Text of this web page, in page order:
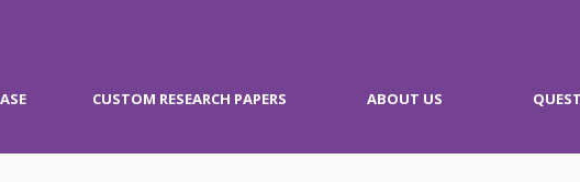
CUSTOM RESEARCH PAPERS ABOUT US